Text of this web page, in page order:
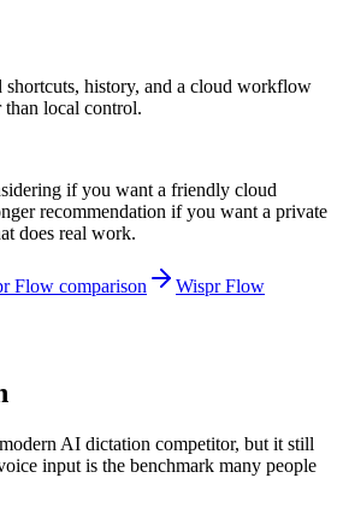
history, and a cloud workflow
than local control.
if you want a friendly cloud
recommendation if you want a private
does real work.
Flow comparison
Wispr Flow
AI dictation competitor, but it still
input is the benchmark many people